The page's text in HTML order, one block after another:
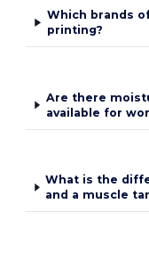
Which brands
printing?
Are there
available for
What is the
and a muscle